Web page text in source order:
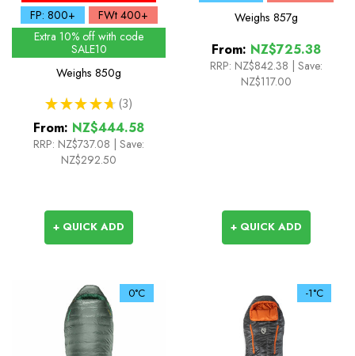
FP: 800+
FWt 400+
Extra 10% off with code
SALE10
Weighs 850g
★ ★ ★ ★ ★ 3
3
From: NZ$444.58
RRP: NZ$737.08 | Save:
NZ$292.50
+ QUICK ADD
Weighs 857g
From: NZ$725.38
RRP: NZ$842.38 | Save:
NZ$117.00
+ QUICK ADD
0°C -1°C